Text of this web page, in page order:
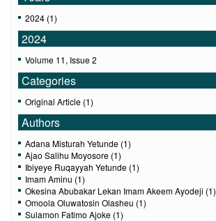
2024 (1)
2024
Volume 11, Issue 2
Categories
Original Article (1)
Authors
Adana Misturah Yetunde (1)
Ajao Salihu Moyosore (1)
Ibiyeye Ruqayyah Yetunde (1)
Imam Aminu (1)
Okesina Abubakar Lekan Imam Akeem Ayodeji (1)
Omoola Oluwatosin Olasheu (1)
Sulamon Fatimo Ajoke (1)